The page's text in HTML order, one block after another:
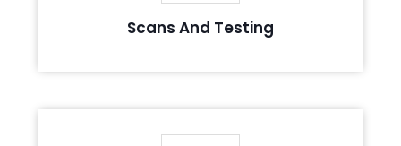
Scans And Testing